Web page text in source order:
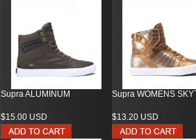
Supra ALUMINUM
$15.00 USD
Supra WOMENS
$13.20 USD